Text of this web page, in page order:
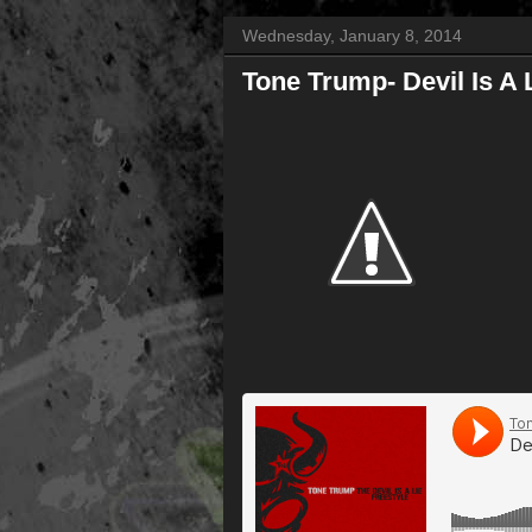
Wednesday, January 8, 2014
Tone Trump- Devil Is A